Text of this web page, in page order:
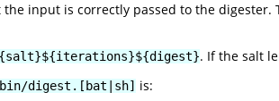
input is correctly passed to the digester.
{salt}${iterations}${digest}. If the salt
bin/digest.[bat|sh] is: